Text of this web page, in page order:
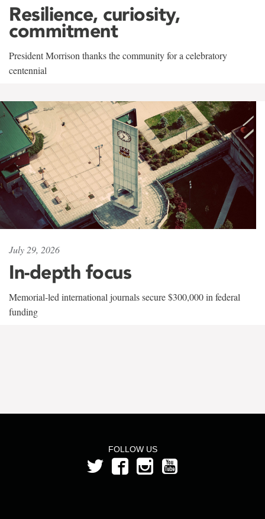
Resilience, curiosity,
commitment
President Morrison thanks the community for a celebratory
centennial
July 29, 2026
In-depth focus
Memorial-led international journals secure $300,000 in federal
funding
FOLLOW US